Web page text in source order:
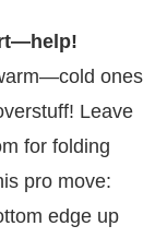
ones
Leave
for folding
pro move:
edge up